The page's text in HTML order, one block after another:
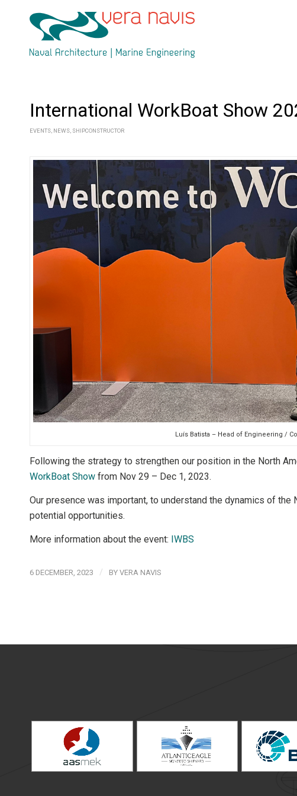
International WorkBoat Show
EVENTS NEWS SHIPCONSTRUCTOR
Luís Batista – Head of Engineering /
Following the strategy to strengthen our position in the North
WorkBoat Show from Nov 29 – Dec 1, 2023.
Our presence was important, to understand the dynamics of
potential opportunities.
More information about the event: IWBS
6 DECEMBER, 2023 / BY VERA NAVIS